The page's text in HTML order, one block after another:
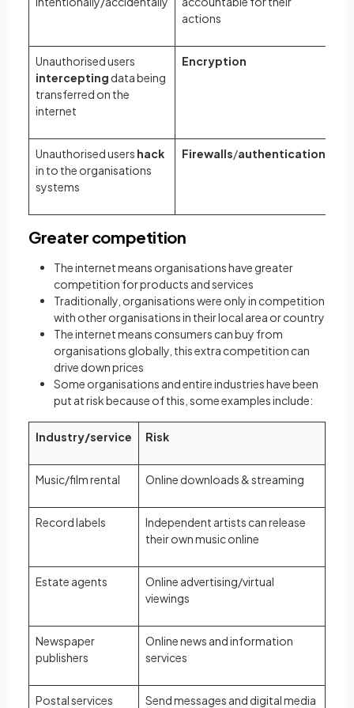
actions
Unauthorised users
intercepting data being
transferred on the
internet
Encryption
Unauthorised users hack
in to the organisations
systems
Firewalls/authentication
Greater competition
The internet means organisations have greater
competition for products and services
Traditionally, organisations were only in competition
with other organisations in their local area or country
The internet means consumers can buy from
organisations globally, this extra competition can
drive down prices
Some organisations and entire industries have been
put at risk because of this, some examples include:
Industry/service Risk
Music/film rental Online downloads & streaming
Record labels
Independent artists can release
their own music online
Estate agents
Online advertising/virtual
viewings
Newspaper
publishers
Online news and information
services
Postal services
Send messages and digital media